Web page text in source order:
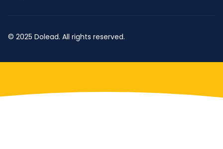
© 2025 Dolead. All rights reserved.